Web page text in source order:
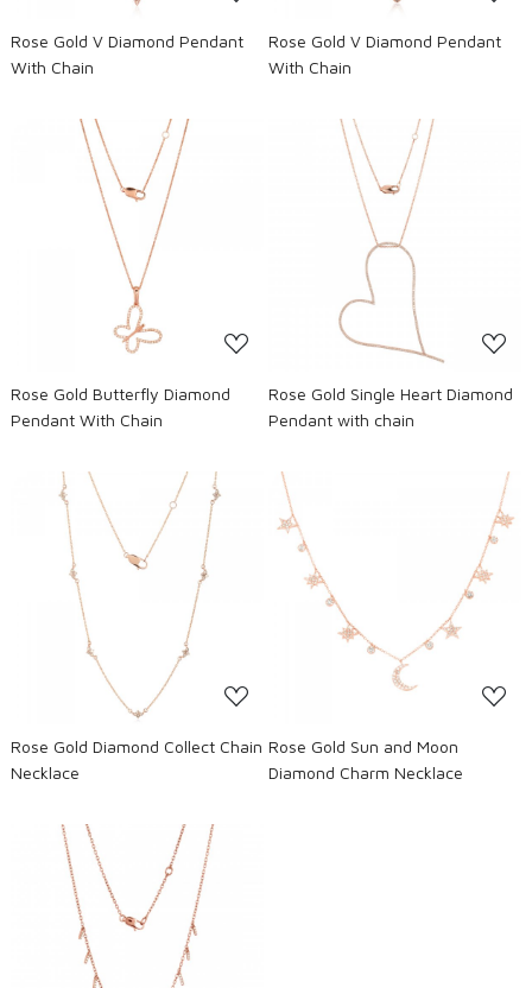
Rose Gold V Diamond Pendant
With Chain
Rose Gold V Diamond Pendant
With Chain
Loading...
Rose Gold Butterfly Diamond
Pendant With Chain
Loading...
Rose Gold Single Heart Diamond
Pendant with chain
Rose Gold Diamond Collect Chain
Necklace
Rose Gold Sun and Moon
Diamond Charm Necklace
Loading...